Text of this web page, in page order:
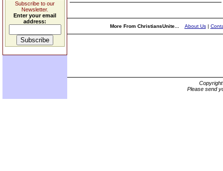
Subscribe to our
Newsletter.
Enter your email
address:
More From ChristiansUnite... About Us|
Please send